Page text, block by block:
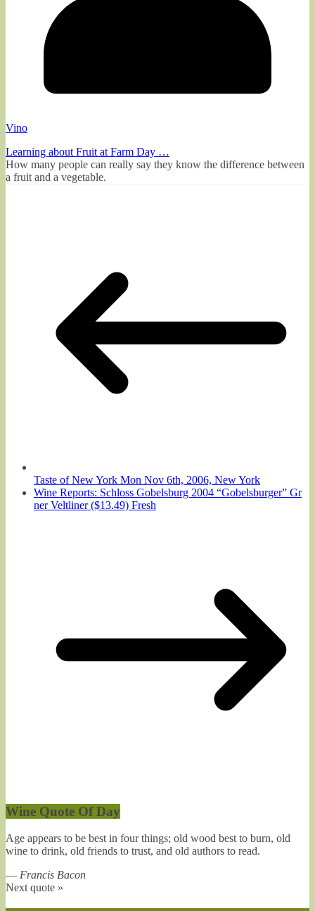
Vino
Learning about Fruit at Farm Day …
How many people can really say they know the difference between
a fruit and a vegetable.
Taste of New York Mon Nov 6th, 2006, New York
Wine Reports: Schloss Gobelsburg 2004 “Gobelsburger” Gr
ner Veltliner ($13.49) Fresh
Wine Quote Of Day
Age appears to be best in four things; old wood best to burn, old
wine to drink, old friends to trust, and old authors to read.
— Francis Bacon
Next quote »